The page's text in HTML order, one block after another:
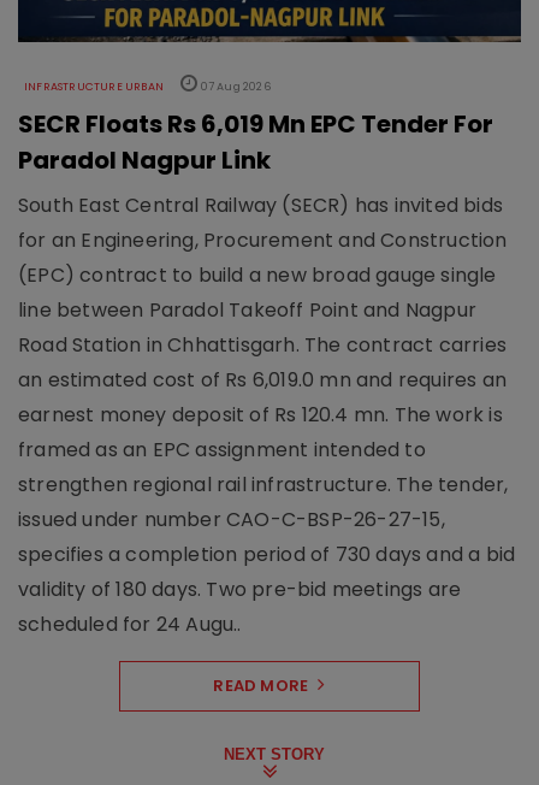
INFRASTRUCTURE URBAN 07 Aug 2026
SECR Floats Rs 6,019 Mn EPC Tender For
Paradol Nagpur Link
South East Central Railway (SECR) has invited bids
for an Engineering, Procurement and Construction
(EPC) contract to build a new broad gauge single
line between Paradol Takeoff Point and Nagpur
Road Station in Chhattisgarh. The contract carries
an estimated cost of Rs 6,019.0 mn and requires an
earnest money deposit of Rs 120.4 mn. The work is
framed as an EPC assignment intended to
strengthen regional rail infrastructure. The tender,
issued under number CAO-C-BSP-26-27-15,
specifies a completion period of 730 days and a bid
validity of 180 days. Two pre-bid meetings are
scheduled for 24 Augu..
READ MORE
NEXT STORY